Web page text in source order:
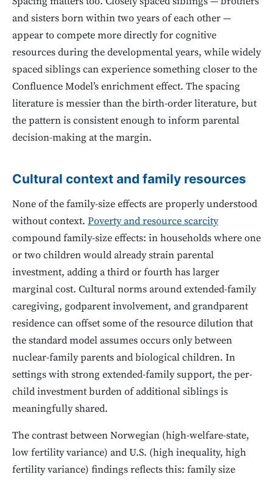
and sisters born within two years of each other —
appear to compete more directly for cognitive
resources during the developmental years, while widely
spaced siblings can experience something closer to the
Confluence Model’s enrichment effect. The spacing
literature is messier than the birth-order literature, but
the pattern is consistent enough to inform parental
decision-making at the margin.
Cultural context and family resources
None of the family-size effects are properly understood
without context. Poverty and resource scarcity
compound family-size effects: in households where one
or two children would already strain parental
investment, adding a third or fourth has larger
marginal cost. Cultural norms around extended-family
caregiving, godparent involvement, and grandparent
residence can offset some of the resource dilution that
the standard model assumes occurs only between
nuclear-family parents and biological children. In
settings with strong extended-family support, the per-
child investment burden of additional siblings is
meaningfully shared.
The contrast between Norwegian (high-welfare-state,
low fertility variance) and U.S. (high inequality, high
fertility variance) findings reflects this: family size